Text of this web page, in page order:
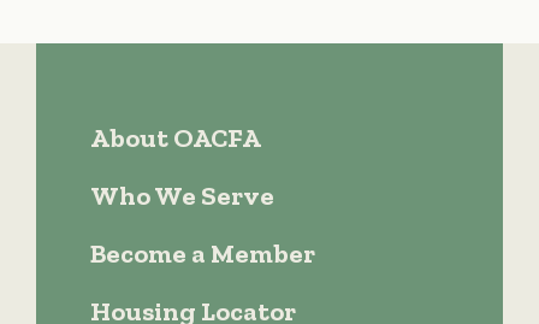
About OACFA
Who We Serve
Become a Member
Housing Locator